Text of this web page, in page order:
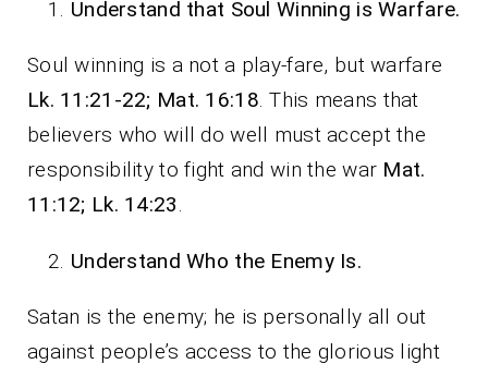
Understand that Soul Winning is Warfare.
Soul winning is a not a play-fare, but warfare
Lk. 11:21-22; Mat. 16:18 . This means that
believers who will do well must accept the
responsibility to fight and win the war Mat.
11:12; Lk. 14:23
Understand Who the Enemy Is.
Satan is the enemy; he is personally all out
against people’s access to the glorious light